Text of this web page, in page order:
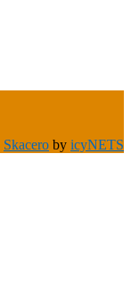
Skacero by icyNETS